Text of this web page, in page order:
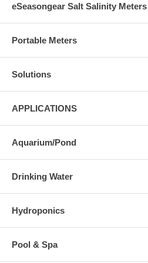
eSeasongear Salt Salinity Meters
Portable Meters
Solutions
APPLICATIONS
Aquarium/Pond
Drinking Water
Hydroponics
Pool & Spa